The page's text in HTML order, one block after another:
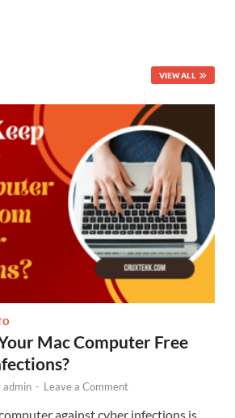
VIEW ALL
Mac Computer Free
admin - Leave a Comment
against cyber infections is